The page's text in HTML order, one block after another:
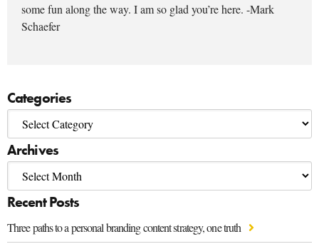
some fun along the way. I am so glad you’re here. -Mark
Schaefer
Categories
Archives
Recent Posts
Three paths to a personal branding content strategy, one truth